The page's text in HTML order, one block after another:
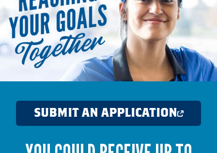
SUBMIT AN APPLICATION
OPENS
A